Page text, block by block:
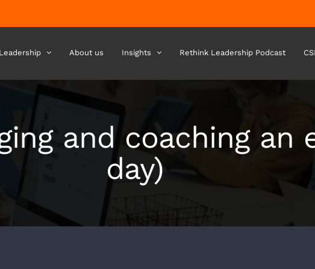
About us Insights Rethink Leadership Podcast
and coaching an
day)